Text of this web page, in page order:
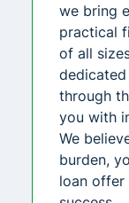
we bring
practical
of all
through
you with
We
burden,
loan offer